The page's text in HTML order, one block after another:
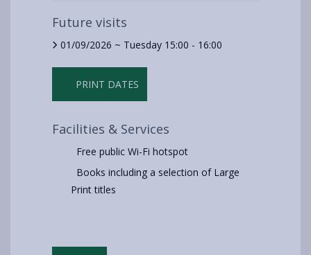
Future visits
01/09/2026 ~ Tuesday 15:00 - 16:00
PRINT DATES
Facilities & Services
Free public Wi-Fi hotspot
Books including a selection of Large
Print titles